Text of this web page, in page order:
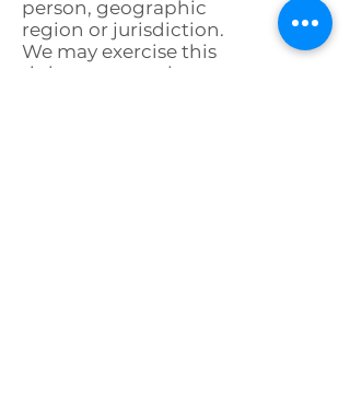
person, geographic
region or jurisdiction.
We may exercise this
right on a case-by-